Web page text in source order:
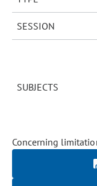
SESSION
SUBJECTS
Concerning